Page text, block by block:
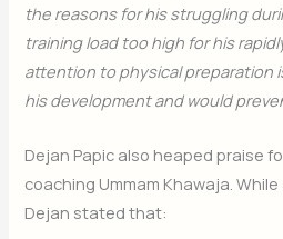
the reasons for his struggling
training load too high for his
attention to physical preparation
his development and would
Dejan Papic also heaped praise
coaching Ummam Khawaja.
Dejan stated that: